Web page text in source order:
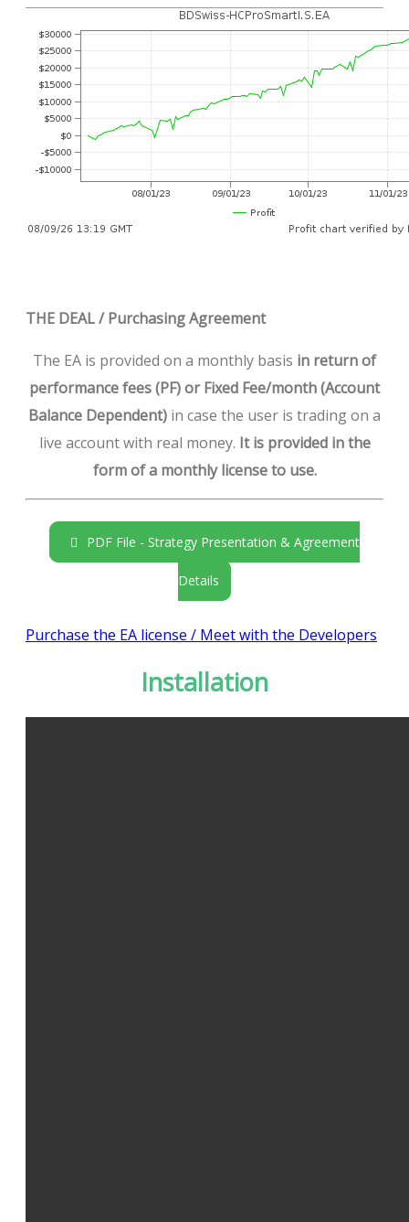
THE DEAL / Purchasing Agreement
The EA is provided on a monthly basis in return of
performance fees (PF) or Fixed Fee/month (Account
Balance Dependent) in case the user is trading on a
live account with real money. It is provided in the
form of a monthly license to use.
PDF File - Strategy Presentation & Agreement
Details
Purchase the EA license / Meet with the Developers
Installation